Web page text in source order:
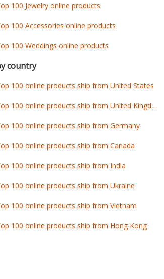
100 Jewelry online products
100 Accessories online products
100 Weddings online products
country
100 online products ship from United States
Top 100 online products ship from United Kingdom
100 online products ship from Germany
100 online products ship from Canada
100 online products ship from India
100 online products ship from Ukraine
100 online products ship from Vietnam
100 online products ship from Hong Kong